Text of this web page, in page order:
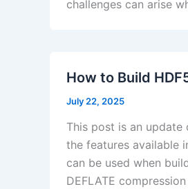
challenges can arise
How to Build
July 22, 2025
This post is an update
the features available
can be used when
DEFLATE